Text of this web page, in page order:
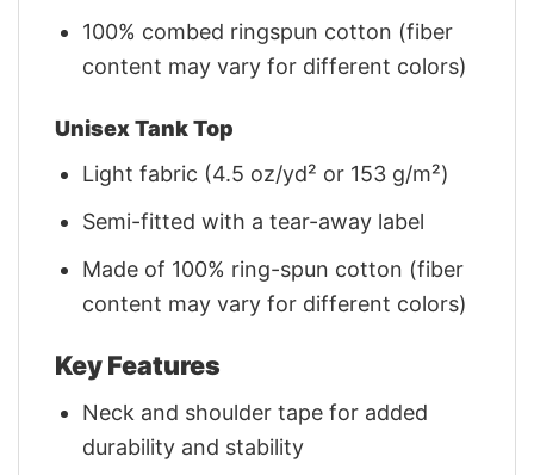
100% combed ringspun cotton (fiber
content may vary for different colors)
Unisex Tank Top
Light fabric (4.5 oz/yd² or 153 g/m²)
Semi-fitted with a tear-away label
Made of 100% ring-spun cotton (fiber
content may vary for different colors)
Key Features
Neck and shoulder tape for added
durability and stability